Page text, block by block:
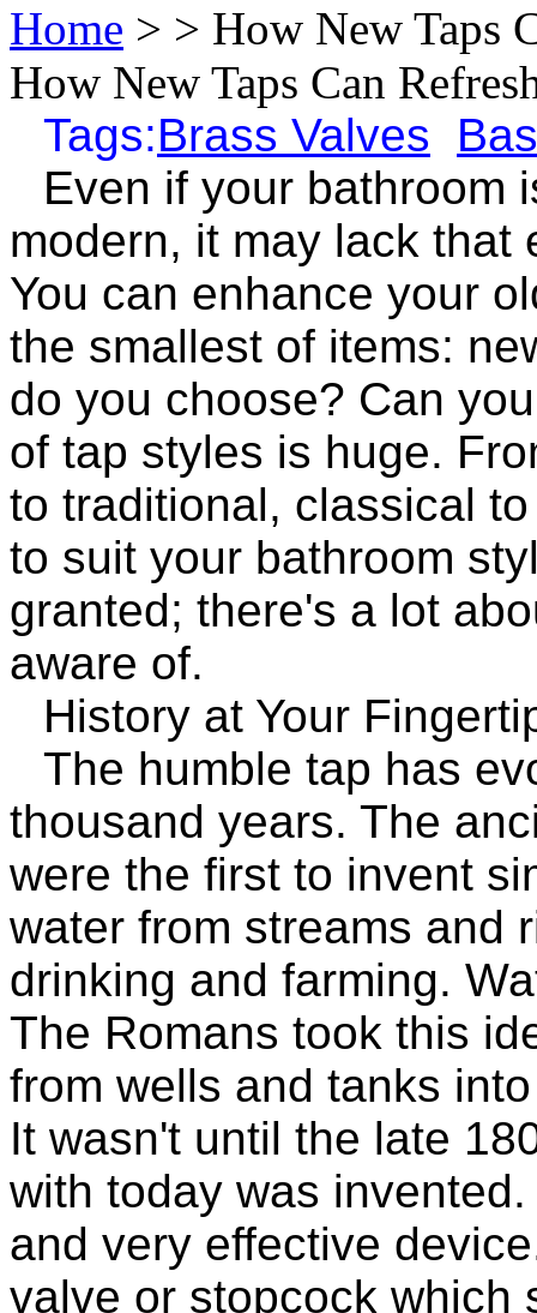
Home > > How New Taps
How New Taps Can
Tags:Brass Valves
Even if your bathroom
modern, it may lack that
You can enhance your
the smallest of items:
do you choose? Can
of tap styles is huge.
to traditional, classical
to suit your bathroom
granted; there's a lot
aware of.
History at Your
The humble tap has
thousand years. The
were the first to invent
water from streams and
drinking and farming.
The Romans took this
from wells and tanks
It wasn't until the late
with today was
and very effective
valve or stopcock which